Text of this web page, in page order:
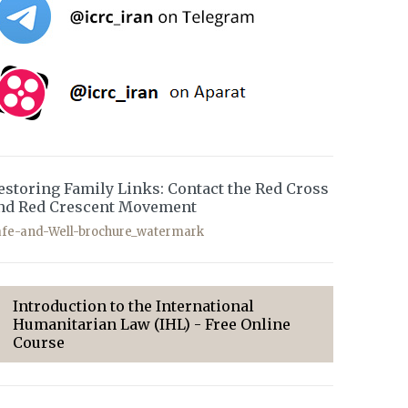
Family Links: Contact the Red Cross
Red Crescent Movement
and-Well-brochure_watermark
Introduction to the International
Humanitarian Law (IHL) - Free Online
Course